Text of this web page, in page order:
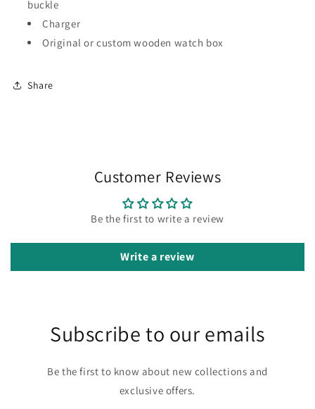
buckle
Charger
Original or custom wooden watch box
Share
Customer Reviews
Be the first to write a review
Write a review
Subscribe to our emails
Be the first to know about new collections and
exclusive offers.